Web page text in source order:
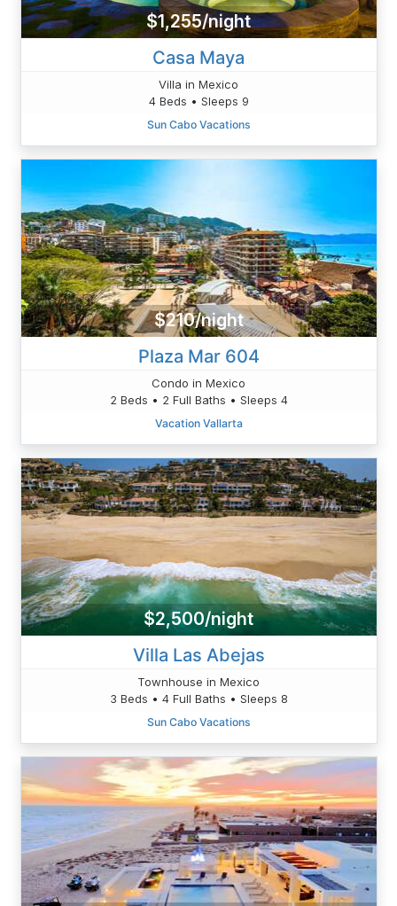
$1,255/night
Casa Maya
Villa in Mexico
4 Beds • Sleeps 9
Sun Cabo Vacations
$210/night
Plaza Mar 604
Condo in Mexico
2 Beds • 2 Full Baths • Sleeps 4
Vacation Vallarta
$2,500/night
Villa Las Abejas
Townhouse in Mexico
3 Beds • 4 Full Baths • Sleeps 8
Sun Cabo Vacations